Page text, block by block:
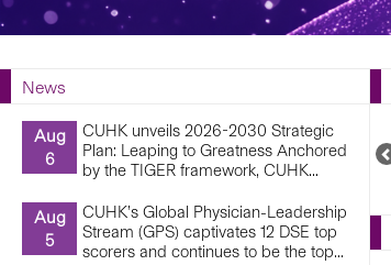
News
Aug
6
CUHK unveils 2026-2030 Strategic
Plan: Leaping to Greatness Anchored
by the TIGER framework, CUHK...
Aug
5
CUHK’s Global Physician-Leadership
Stream (GPS) captivates 12 DSE top
scorers and continues to be the top...